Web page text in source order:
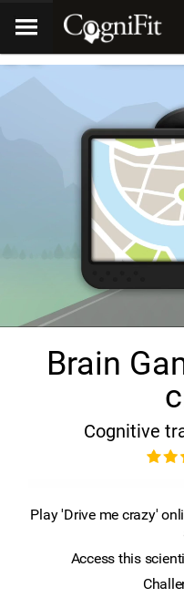
Brain
Cognitive
Play 'Drive me crazy'
Access this